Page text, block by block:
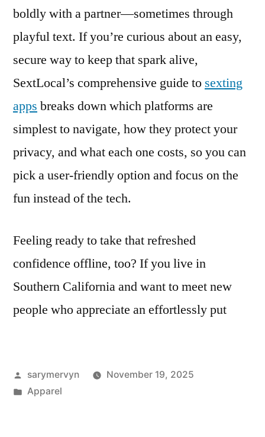
boldly with a partner—sometimes through
playful text. If you’re curious about an easy,
secure way to keep that spark alive,
SextLocal’s comprehensive guide to sexting
apps breaks down which platforms are
simplest to navigate, how they protect your
privacy, and what each one costs, so you can
pick a user-friendly option and focus on the
fun instead of the tech.
Feeling ready to take that refreshed
confidence offline, too? If you live in
Southern California and want to meet new
people who appreciate an effortlessly put
Posted
by
sarymervyn
November 19, 2025
Posted
Apparel